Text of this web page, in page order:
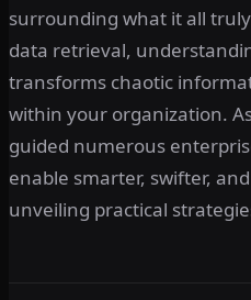
surrounding what it all
data retrieval,
transforms chaotic
within your organization.
guided numerous
enable smarter, swifter,
unveiling practical